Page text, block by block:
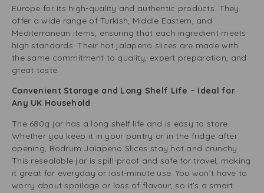
Europe for its high-quality and authentic products. They
offer a wide range of Turkish, Middle Eastern, and
Mediterranean items, ensuring that each ingredient meets
high standards. Their hot jalapeno slices are made with
the same commitment to quality, expert preparation, and
great taste.
Convenient Storage and Long Shelf Life – Ideal for
Any UK Household
The 680g jar has a long shelf life and is easy to store.
Whether you keep it in your pantry or in the fridge after
opening, Bodrum Jalapeno Slices stay hot and crunchy.
This resealable jar is spill-proof and safe for travel, making
it great for everyday or last-minute use. You won’t have to
worry about spoilage or loss of flavour, so it’s a smart